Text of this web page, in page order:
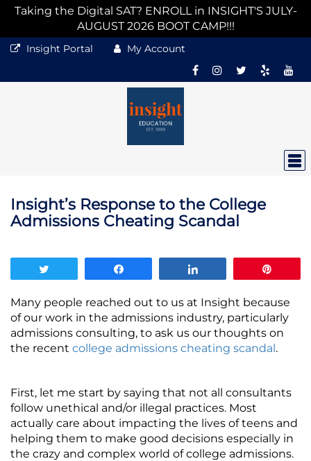
Taking the Digital SAT? ENROLL in INSIGHT'S JULY-
AUGUST 2026 BOOT CAMP!!!
Insight Portal My Account
Insight’s Response to the College
Admissions Cheating Scandal
Many people reached out to us at Insight because
of our work in the admissions industry, particularly
admissions consulting, to ask us our thoughts on
the recent college admissions cheating scandal.
First, let me start by saying that not all consultants
follow unethical and/or illegal practices. Most
actually care about impacting the lives of teens and
helping them to make good decisions especially in
the crazy and complex world of college admissions.